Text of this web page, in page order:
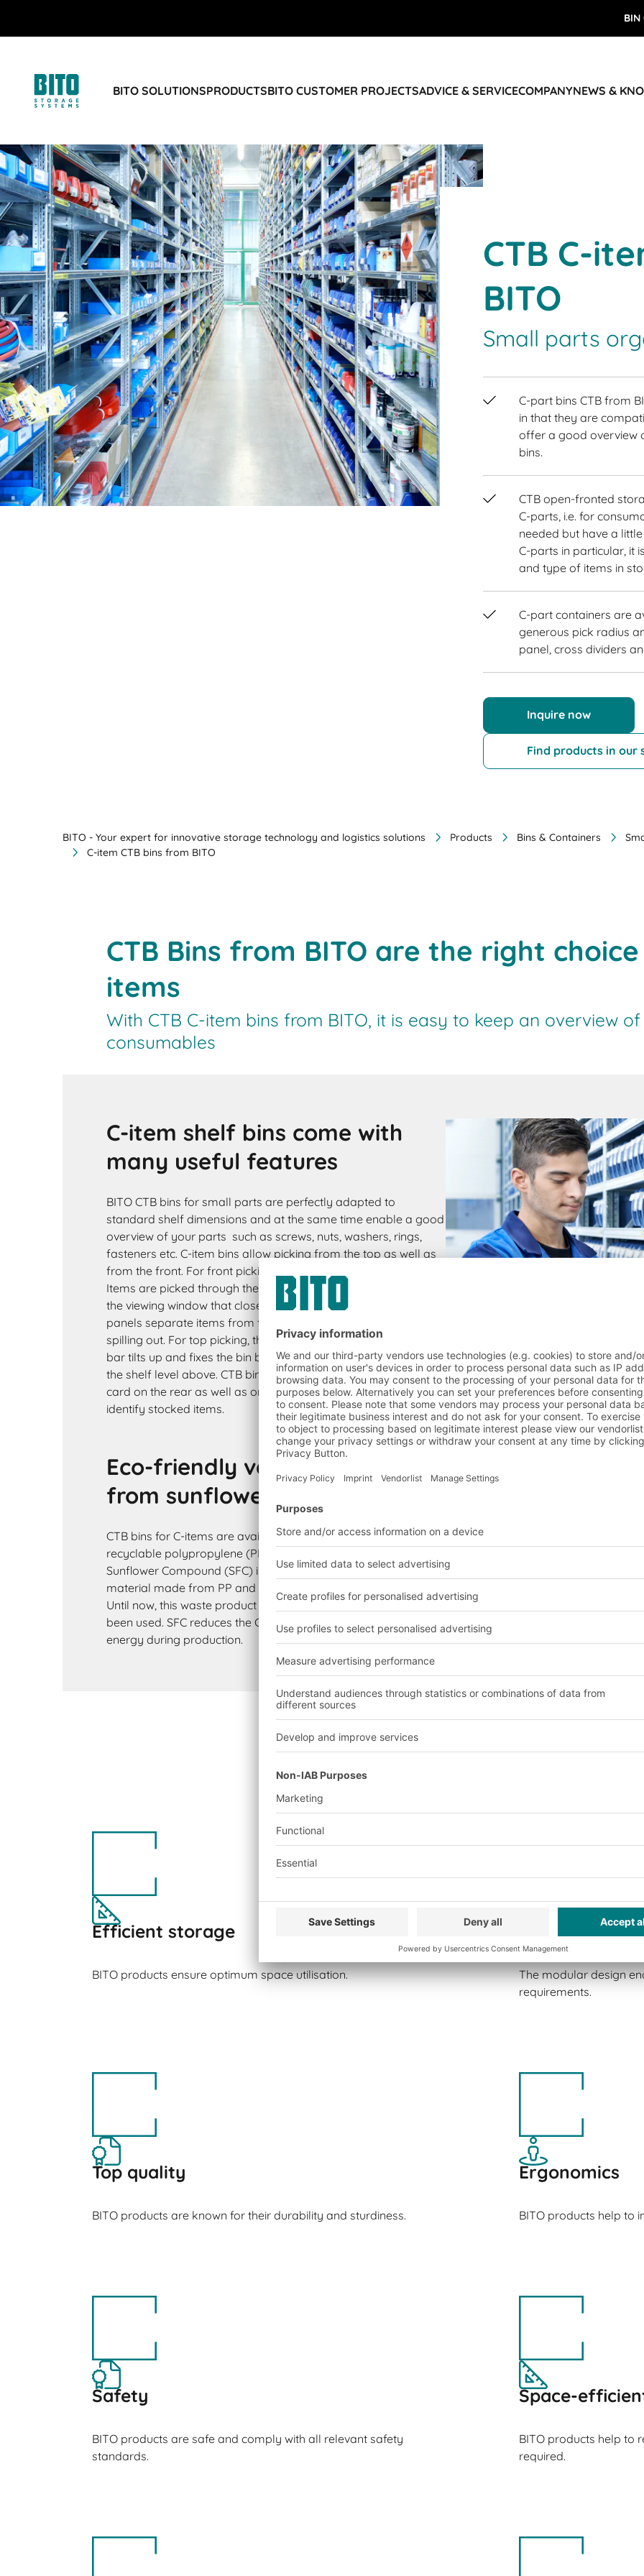
BIN
BITO SOLUTIONSPRODUCTSBITO CUSTOMER PROJECTSADVICE & SERVICECOMPANYNEWS &
CTB C-
BITO
Small parts
C-part bins CTB from
in that they are
offer a good overview
bins.
CTB open-fronted
C-parts, i.e. for
needed but have a
C-parts in particular, it
and type of items in
C-part containers are
generous pick radius
panel, cross dividers
Inquire now
Find products in our
BITO - Your expert for innovative storage technology and logistics solutions Products Bins & Containers
C-item CTB bins from BITO
CTB Bins from BITO are the right
items
With CTB C-item bins from BITO, it is easy to keep an overview
consumables
C-item shelf bins come with
many useful features
BITO CTB bins for small parts are perfectly adapted to
standard shelf dimensions and at the same time enable a good
overview of your parts such as screws, nuts, washers, rings,
fasteners etc. C-item bins allow picking from the top as well as
from the front. For front picking, the box stays on the shelf.
Items are picked through the pick opening or by sliding down
the viewing window that closes the pick opening. In-box feeder
panels separate items from the bulk and prevent them from
spilling out. For top picking, the bin is pulled forward. A safety
bar tilts up and fixes the bin between the shelf level it sits on and
the shelf level above. CTB bins are fitted with a Kanban label
card on the rear as well as on the cross dividers to clearly
identify stocked items.
Eco-friendly version made
from sunflower compound
CTB bins for C-items are available in two materials, from
recyclable polypropylene (PP) in blue and from eco-friendly
Sunflower Compound (SFC) in grey. SFC is a new sustainable
material made from PP and fibres from sunflower seed husks.
Until now, this waste product from the food industry has not
been used. SFC reduces the CO₂ footprint of the bins and saves
energy during production.
Advantages and
Efficient storage
BITO products ensure optimum space utilisation.
Versatility
The modular design
requirements.
Top quality
BITO products are known for their durability and sturdiness.
Ergonomics
BITO products help to
Safety
BITO products are safe and comply with all relevant safety
standards.
Space-
BITO products help to
required.